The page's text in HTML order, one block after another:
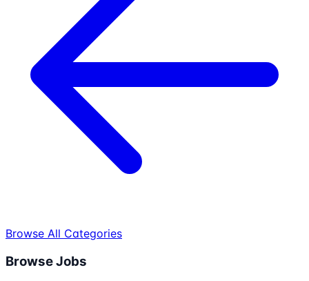
Browse All Categories
Browse Jobs